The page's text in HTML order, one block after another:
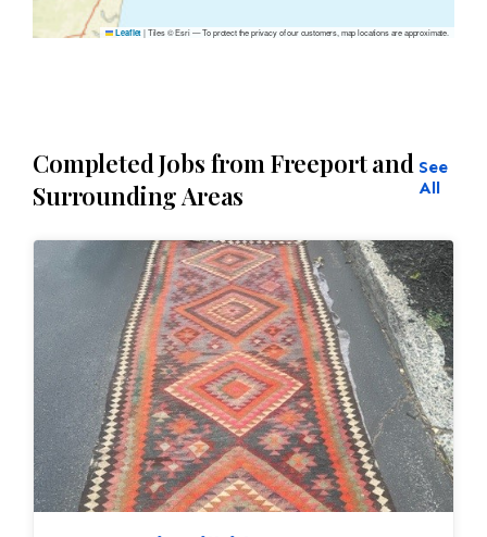
Leaflet |Tiles © Esri — To protect the privacy of our customers, map locations are approximate.
Completed Jobs from Freeport and
Surrounding Areas
See
All